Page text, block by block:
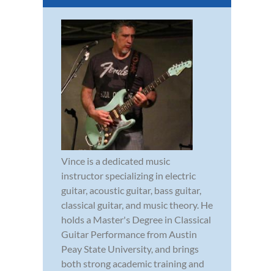
Vince is a dedicated music
instructor specializing in electric
guitar, acoustic guitar, bass guitar,
classical guitar, and music theory. He
holds a Master's Degree in Classical
Guitar Performance from Austin
Peay State University, and brings
both strong academic training and